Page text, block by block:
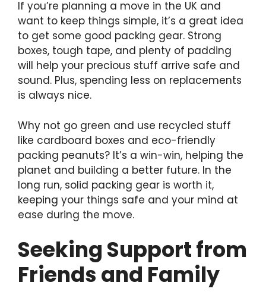
If you’re planning a move in the UK and
want to keep things simple, it’s a great idea
to get some good packing gear. Strong
boxes, tough tape, and plenty of padding
will help your precious stuff arrive safe and
sound. Plus, spending less on replacements
is always nice.
Why not go green and use recycled stuff
like cardboard boxes and eco-friendly
packing peanuts? It’s a win-win, helping the
planet and building a better future. In the
long run, solid packing gear is worth it,
keeping your things safe and your mind at
ease during the move.
Seeking Support from
Friends and Family